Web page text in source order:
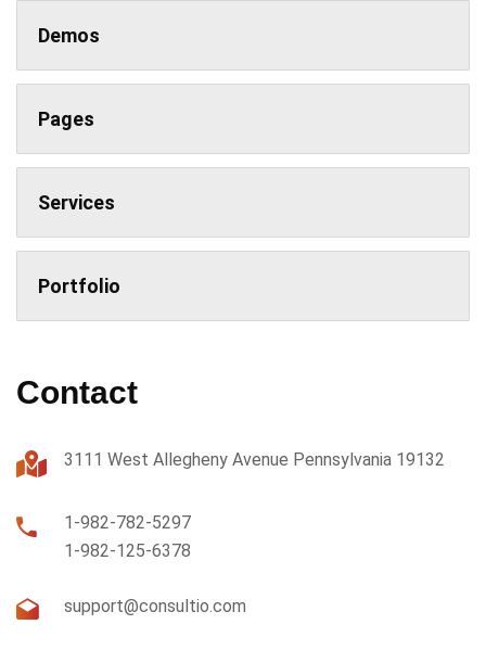
Demos
Pages
Services
Portfolio
Contact
3111 West Allegheny Avenue Pennsylvania 19132
1-982-782-5297
1-982-125-6378
support@consultio.com